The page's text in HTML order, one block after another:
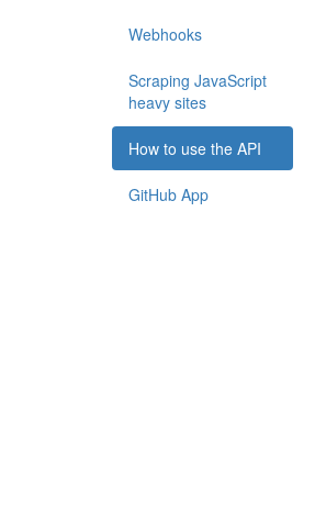
Webhooks
Scraping JavaScript
heavy sites
How to use the API
GitHub App